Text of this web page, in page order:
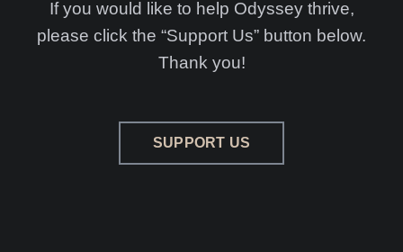
If you would like to help Odyssey thrive,
please click the “Support Us” button below.
Thank you!
SUPPORT US